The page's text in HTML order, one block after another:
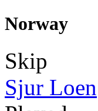
Norway
Skip
Sjur Loen